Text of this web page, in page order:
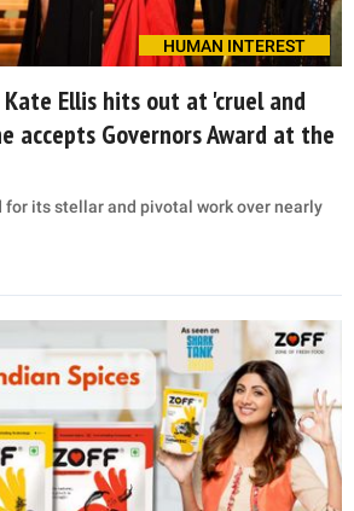
HUMAN INTEREST
Kate Ellis hits out at 'cruel and
accepts Governors Award at the
for its stellar and pivotal work over nearly